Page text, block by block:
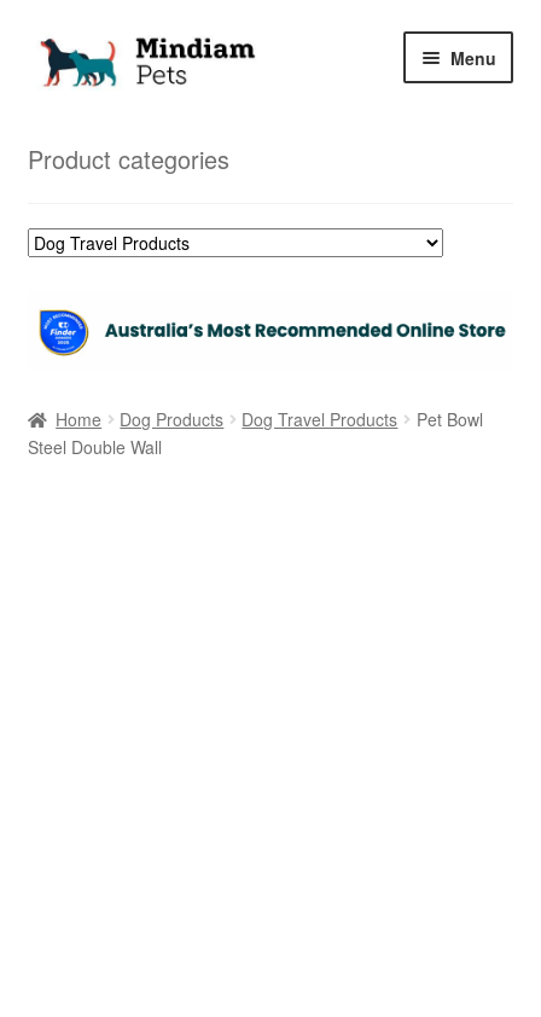
Skip
Skip
Menu
Product categories
Home Dog Products Dog Travel Products
Pet Bowl
Steel Double Wall